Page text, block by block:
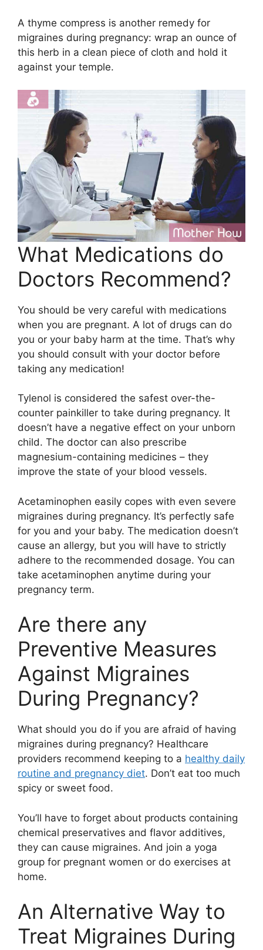
A thyme compress is another remedy for
migraines during pregnancy: wrap an ounce of
this herb in a clean piece of cloth and hold it
against your temple.
What Medications do
Doctors Recommend?
You should be very careful with medications
when you are pregnant. A lot of drugs can do
you or your baby harm at the time. That’s why
you should consult with your doctor before
taking any medication!
Tylenol is considered the safest over-the-
counter painkiller to take during pregnancy. It
doesn’t have a negative effect on your unborn
child. The doctor can also prescribe
magnesium-containing medicines – they
improve the state of your blood vessels.
Acetaminophen easily copes with even severe
migraines during pregnancy. It’s perfectly safe
for you and your baby. The medication doesn’t
cause an allergy, but you will have to strictly
adhere to the recommended dosage. You can
take acetaminophen anytime during your
pregnancy term.
Are there any
Preventive Measures
Against Migraines
During Pregnancy?
What should you do if you are afraid of having
migraines during pregnancy? Healthcare
providers recommend keeping to a healthy daily
routine and pregnancy diet. Don’t eat too much
spicy or sweet food.
You’ll have to forget about products containing
chemical preservatives and flavor additives,
they can cause migraines. And join a yoga
group for pregnant women or do exercises at
home.
An Alternative Way to
Treat Migraines During